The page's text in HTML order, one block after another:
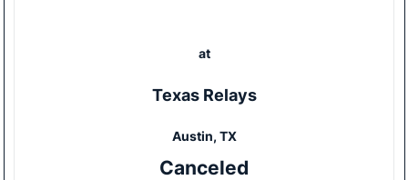
at
Texas Relays
Austin, TX
Canceled